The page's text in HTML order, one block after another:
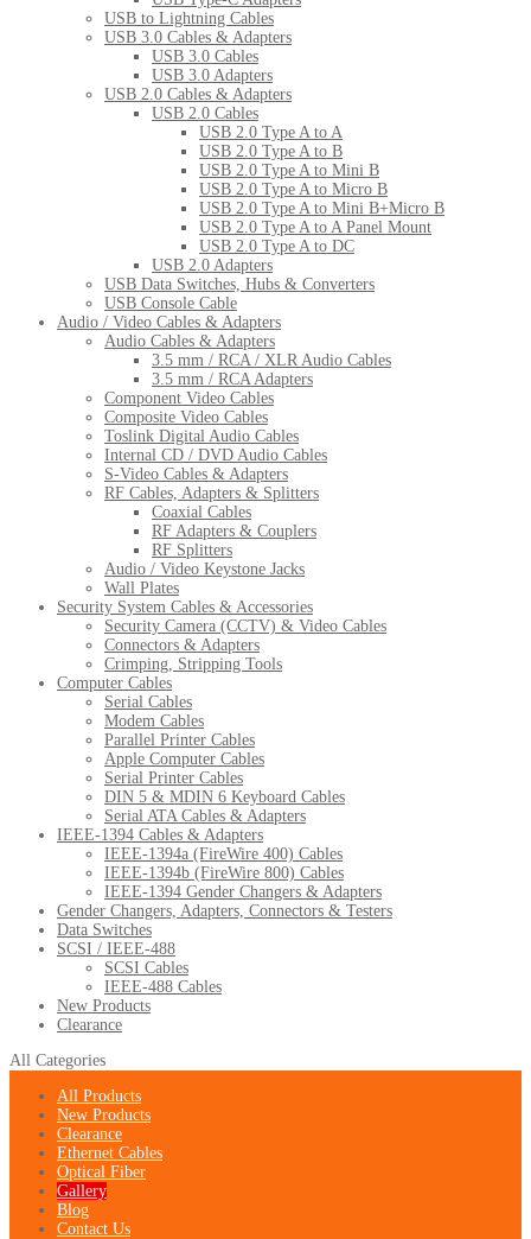
USB to Lightning Cables
USB 3.0 Cables & Adapters
USB 3.0 Cables
USB 3.0 Adapters
USB 2.0 Cables & Adapters
USB 2.0 Cables
USB 2.0 Type A to A
USB 2.0 Type A to B
USB 2.0 Type A to Mini B
USB 2.0 Type A to Micro B
USB 2.0 Type A to Mini B+Micro B
USB 2.0 Type A to A Panel Mount
USB 2.0 Type A to DC
USB 2.0 Adapters
USB Data Switches, Hubs & Converters
USB Console Cable
Audio / Video Cables & Adapters
Audio Cables & Adapters
3.5 mm / RCA / XLR Audio Cables
3.5 mm / RCA Adapters
Component Video Cables
Composite Video Cables
Toslink Digital Audio Cables
Internal CD / DVD Audio Cables
S-Video Cables & Adapters
RF Cables, Adapters & Splitters
Coaxial Cables
RF Adapters & Couplers
RF Splitters
Audio / Video Keystone Jacks
Wall Plates
Security System Cables & Accessories
Security Camera (CCTV) & Video Cables
Connectors & Adapters
Crimping, Stripping Tools
Computer Cables
Serial Cables
Modem Cables
Parallel Printer Cables
Apple Computer Cables
Serial Printer Cables
DIN 5 & MDIN 6 Keyboard Cables
Serial ATA Cables & Adapters
IEEE-1394 Cables & Adapters
IEEE-1394a (FireWire 400) Cables
IEEE-1394b (FireWire 800) Cables
IEEE-1394 Gender Changers & Adapters
Gender Changers, Adapters, Connectors & Testers
Data Switches
SCSI / IEEE-488
SCSI Cables
IEEE-488 Cables
New Products
Clearance
All Categories
All Products
New Products
Clearance
Ethernet Cables
Optical Fiber
Gallery
Blog
Contact Us